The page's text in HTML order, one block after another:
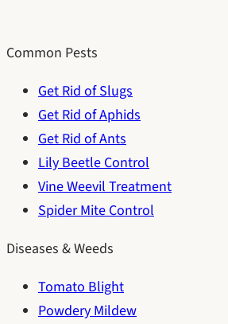
Common Pests
Get Rid of Slugs
Get Rid of Aphids
Get Rid of Ants
Lily Beetle Control
Vine Weevil Treatment
Spider Mite Control
Diseases & Weeds
Tomato Blight
Powdery Mildew